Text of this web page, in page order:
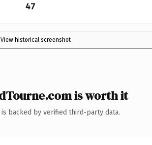
47
View historical screenshot
is worth it
backed by verified third-party data.